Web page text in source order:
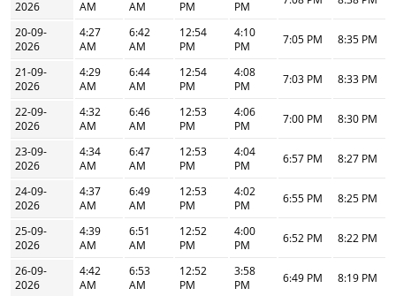
2026
AM
AM
PM
PM
20-09-
2026
4:27
AM
6:42
AM
12:54
PM
4:10
PM
7:05 PM 8:35 PM
21-09-
2026
4:29
AM
6:44
AM
12:54
PM
4:08
PM
7:03 PM 8:33 PM
22-09-
2026
4:32
AM
6:46
AM
12:53
PM
4:06
PM
7:00 PM 8:30 PM
23-09-
2026
4:34
AM
6:47
AM
12:53
PM
4:04
PM
6:57 PM 8:27 PM
24-09-
2026
4:37
AM
6:49
AM
12:53
PM
4:02
PM
6:55 PM 8:25 PM
25-09-
2026
4:39
AM
6:51
AM
12:52
PM
4:00
PM
6:52 PM 8:22 PM
26-09-
2026
4:42
AM
6:53
AM
12:52
PM
3:58
PM
6:49 PM 8:19 PM